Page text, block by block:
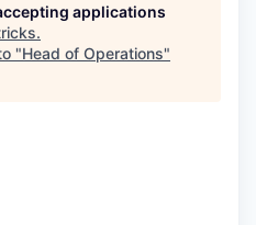
applications
.
"Head of Operations"